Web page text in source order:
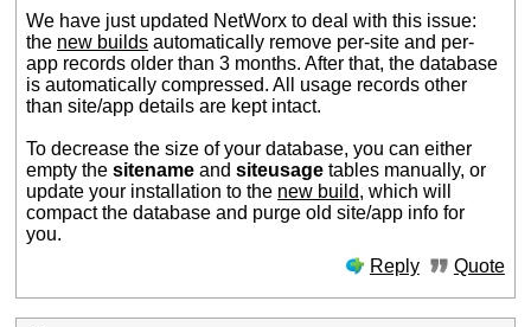
We have just updated NetWorx to deal with this issue:
the new builds automatically remove per-site and per-
app records older than 3 months. After that, the database
is automatically compressed. All usage records other
than site/app details are kept intact.
To decrease the size of your database, you can either
empty thesitename andsiteusage tables manually, or
update your installation to the new build, which will
compact the database and purge old site/app info for
you.
Reply
Quote